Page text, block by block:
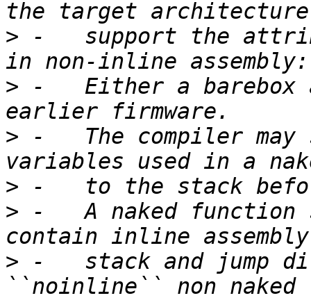
> -   support the
> -   Either a barebox
> -   The compiler
>
> -   A naked function
> -   stack and jump